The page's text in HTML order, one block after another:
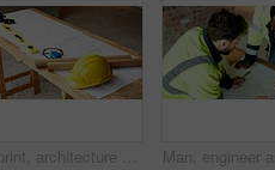
Blueprint, architecture and tools on construction site for safety, PPE or building security. Project, documents or paperwork with floor layout or helmet for civil engineering design or infrastructure